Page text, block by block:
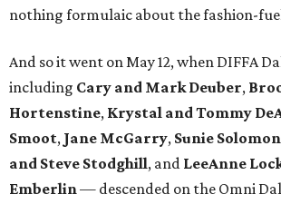
nothing formulaic about the fashion-
And so it went on May 12, when DIFFA
including Cary and Mark Deuber,
Hortenstine, Krystal and Tommy
Smoot, Jane McGarry, Sunie Solomon
and Steve Stodghill, and LeeAnne
Emberlin— descended on the Omni